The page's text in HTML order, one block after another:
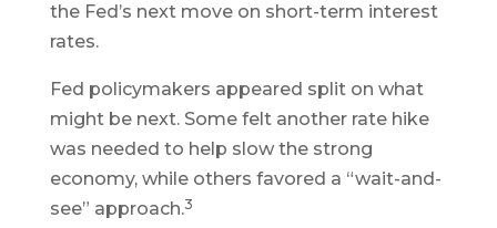
the Fed’s next move on short-term interest
rates.
Fed policymakers appeared split on what
might be next. Some felt another rate hike
was needed to help slow the strong
economy, while others favored a “wait-and-
see” approach.3